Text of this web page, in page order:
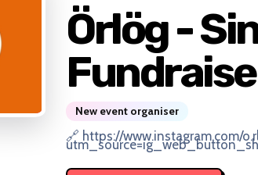
Örlög -
New event organiser
🔗 https://www.instagram.com/